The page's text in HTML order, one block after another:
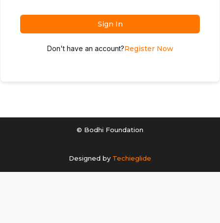
Sign In
Don't have an account?Register Now
© Bodhi Foundation
Designed by Techieglide